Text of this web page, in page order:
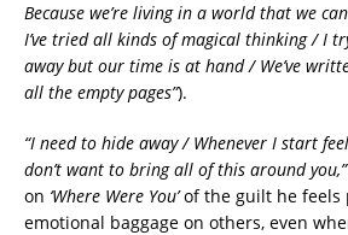
Because we’re living in a world that we
I’ve tried all kinds of magical thinking / I
away but our time is at hand / We’ve
all the empty pages”).
“I need to hide away / Whenever I start
don’t want to bring all of this around you,”
on ‘Where Were You’of the guilt he feels
emotional baggage on others, even